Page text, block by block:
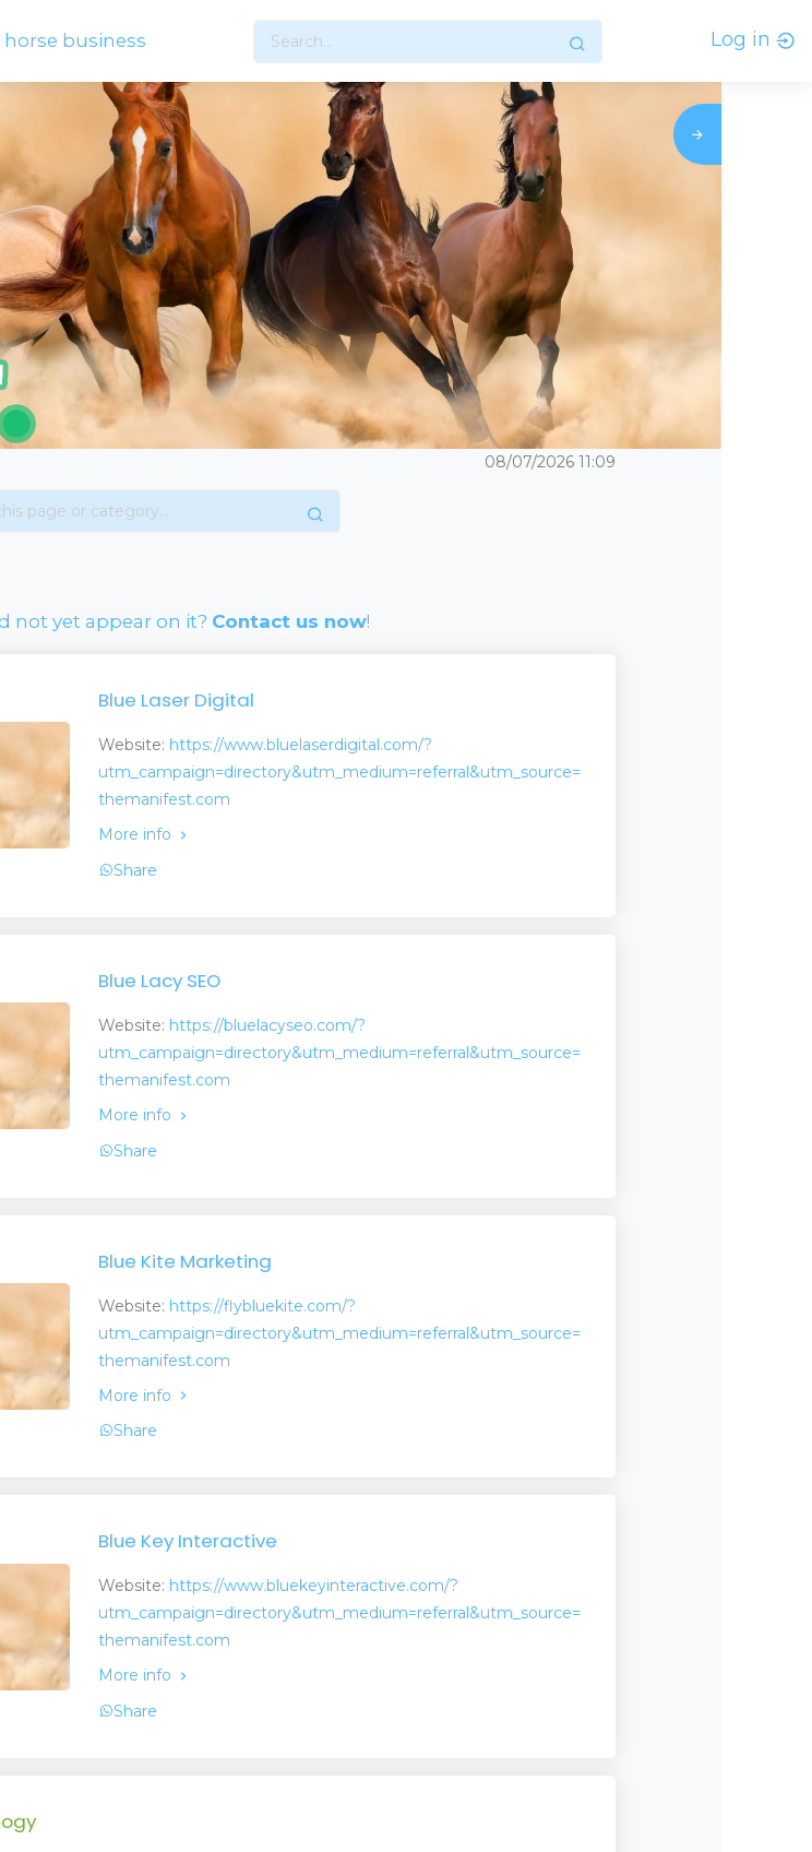
business Log in
08/07/2026 11:09
not yet appear on it? Contact us now!
Blue Laser Digital
Website: https://www.bluelaserdigital.com/?
utm_campaign=directory&utm_medium=referral&utm_source=
themanifest.com
More info
Share
Blue Lacy SEO
Website: https://bluelacyseo.com/?
utm_campaign=directory&utm_medium=referral&utm_source=
themanifest.com
More info
Share
Blue Kite Marketing
Website: https://flybluekite.com/?
utm_campaign=directory&utm_medium=referral&utm_source=
themanifest.com
More info
Share
Blue Key Interactive
Website: https://www.bluekeyinteractive.com/?
utm_campaign=directory&utm_medium=referral&utm_source=
themanifest.com
More info
Share